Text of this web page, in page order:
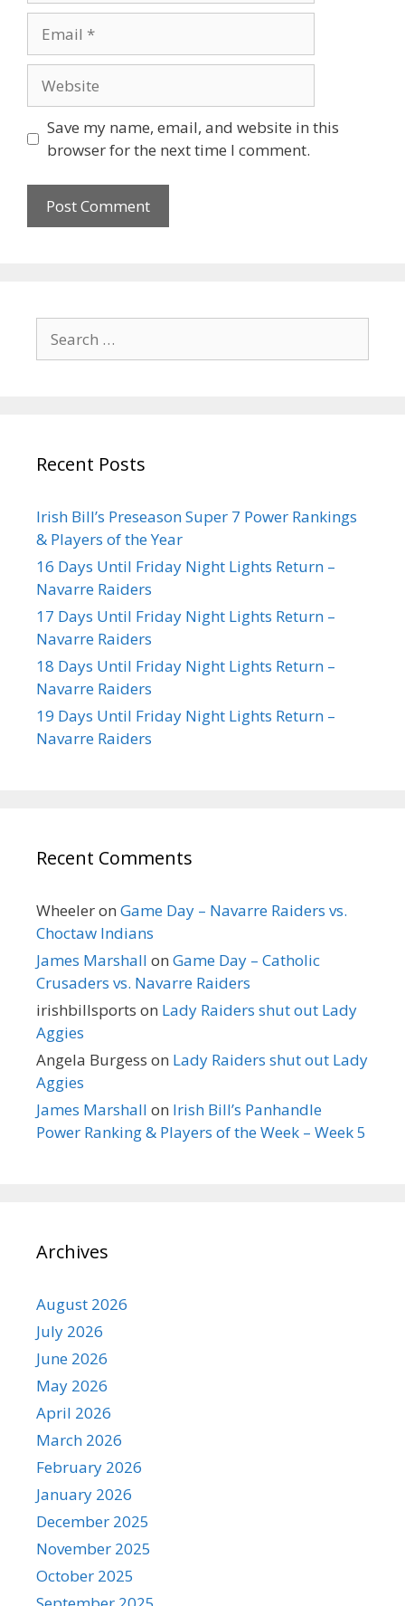
Save my name, email, and website in this
browser for the next time I comment.
Recent Posts
Irish Bill’s Preseason Super 7 Power Rankings
& Players of the Year
16 Days Until Friday Night Lights Return –
Navarre Raiders
17 Days Until Friday Night Lights Return –
Navarre Raiders
18 Days Until Friday Night Lights Return –
Navarre Raiders
19 Days Until Friday Night Lights Return –
Navarre Raiders
Recent Comments
Wheeleron Game Day – Navarre Raiders vs.
Choctaw Indians
James Marshall on Game Day – Catholic
Crusaders vs. Navarre Raiders
irishbillsports on Lady Raiders shut out Lady
Aggies
Angela Burgess on Lady Raiders shut out Lady
Aggies
James Marshall on Irish Bill’s Panhandle
Power Ranking & Players of the Week – Week 5
Archives
August 2026
July 2026
June 2026
May 2026
April 2026
March 2026
February 2026
January 2026
December 2025
November 2025
October 2025